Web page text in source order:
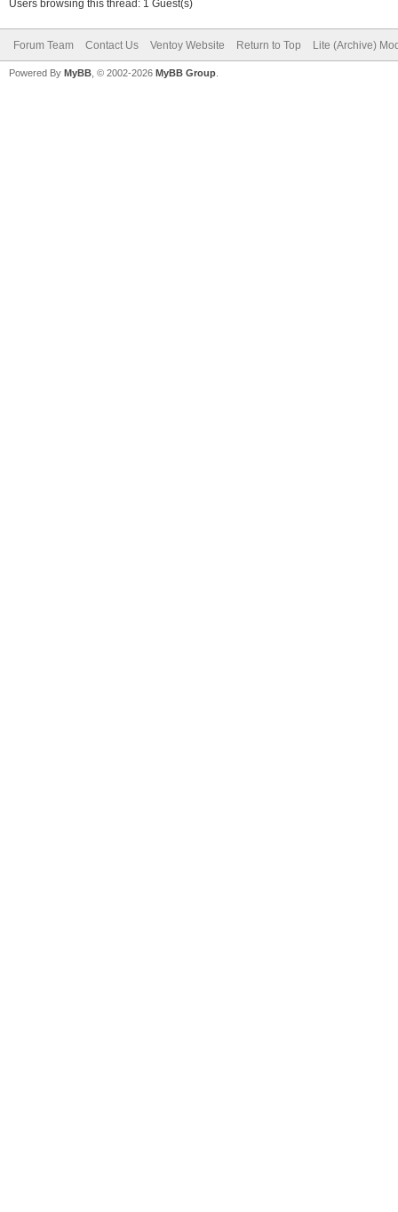
Users browsing this thread: 1 Guest(s)
Forum Team Contact Us Ventoy Website Return to Top Lite (Archive)
Powered By MyBB , © 2002-2026 MyBB Group